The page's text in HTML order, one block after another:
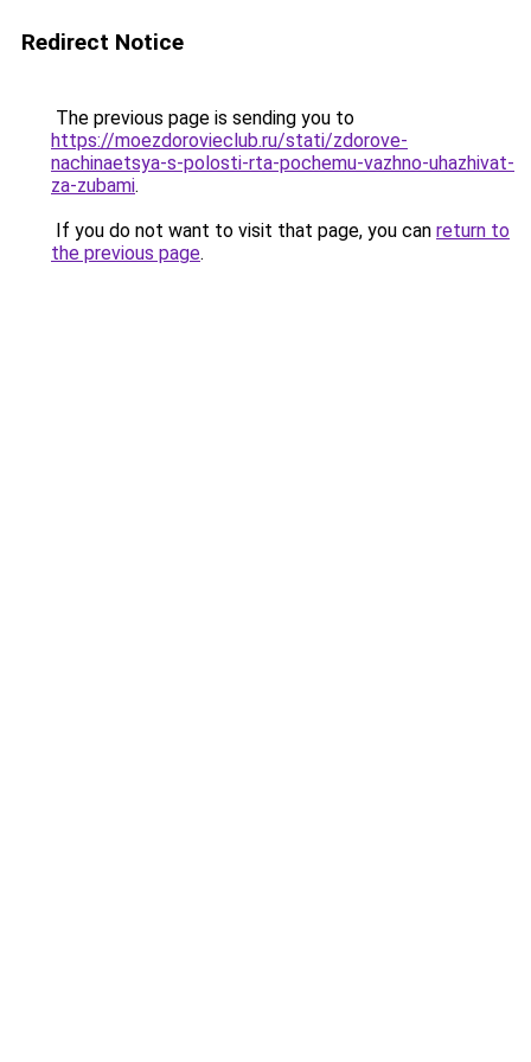
Redirect Notice
The previous page is sending you to
https://moezdorovieclub.ru/stati/zdorove-
nachinaetsya-s-polosti-rta-pochemu-vazhno-uhazhivat-
za-zubami.
If you do not want to visit that page, you can return to
the previous page.